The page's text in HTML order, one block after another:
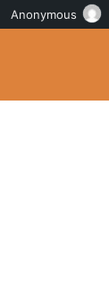
Anonymous